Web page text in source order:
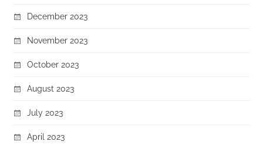
December 2023
November 2023
October 2023
August 2023
July 2023
April 2023